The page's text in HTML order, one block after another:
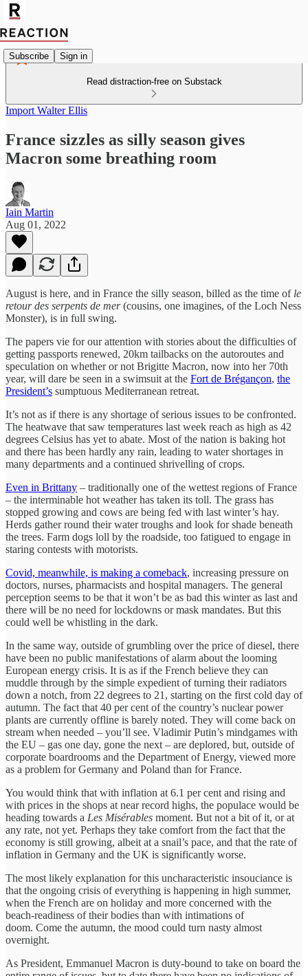
Subscribe Sign in
Read distraction-free on Substack
Import Walter Ellis
France sizzles as silly season gives
Macron some breathing room
Iain Martin
Aug 01, 2022
August is here, and in France the silly season, billed as the time of le
retour des serpents de mer(cousins, one imagines, of the Loch Ness
Monster), is in full swing.
The papers vie for our attention with stories about the difficulties of
getting passports renewed, 20km tailbacks on the autoroutes and
speculation on whether or not Brigitte Macron, now into her 70th
year, will dare be seen in a swimsuit at the Fort de Brégançon, the
President’s sumptuous Mediterranean retreat.
It’s not as if there is any shortage of serious issues to be confronted.
The heatwave that saw temperatures last week reach as high as 42
degrees Celsius has yet to abate. Most of the nation is baking hot
and there has been hardly any rain, leading to water shortages in
many departments and a continued shrivelling of crops.
Even in Brittany – traditionally one of the wettest regions of France
– the interminable hot weather has taken its toll. The grass has
stopped growing and cows are being fed with last winter’s hay.
Herds gather round their water troughs and look for shade beneath
the trees. Farm dogs loll by the roadside, too fatigued to engage in
staring contests with motorists.
Covid, meanwhile, is making a comeback, increasing pressure on
doctors, nurses, pharmacists and hospital managers. The general
perception seems to be that it won’t be as bad this winter as last and
there will be no need for lockdowns or mask mandates. But this
could well be whistling in the dark.
In the same way, outside of grumbling over the price of diesel, there
have been no public manifestations of alarm about the looming
European energy crisis. It is as if the French believe they can
muddle through by the simple expedient of turning their radiators
down a notch, from 22 degrees to 21, starting on the first cold day of
autumn. The fact that 40 per cent of the country’s nuclear power
plants are currently offline is barely noted. They will come back on
stream when needed – you’ll see. Vladimir Putin’s mindgames with
the EU – gas one day, gone the next – are deplored, but, outside of
corporate boardrooms and the Department of Energy, viewed more
as a problem for Germany and Poland than for France.
You would think that with inflation at 6.1 per cent and rising and
with prices in the shops at near record highs, the populace would be
heading towards a Les Misérables moment. But not a bit of it, or at
any rate, not yet. Perhaps they take comfort from the fact that the
economy is still growing, albeit at a snail’s pace, and that the rate of
inflation in Germany and the UK is significantly worse.
The most likely explanation for this uncharacteristic insouciance is
that the ongoing crisis of everything is happening in high summer,
when the French are on holiday and more concerned with the
beach-readiness of their bodies than with intimations of
doom. Come the autumn, the mood could turn nasty almost
overnight.
As President, Emmanuel Macron is duty-bound to take on board the